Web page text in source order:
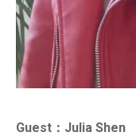
Guest：Julia Shen